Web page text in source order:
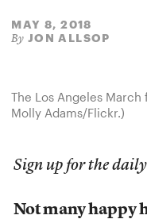
MAY 8, 2018
By JON ALLSOP
The Los Angeles
Molly Adams/Flickr.)
Sign up for the daily
Not many happy